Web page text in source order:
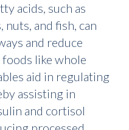
acids, such as
and fish, can
and reduce
like whole
aid in regulating
assisting in
and cortisol